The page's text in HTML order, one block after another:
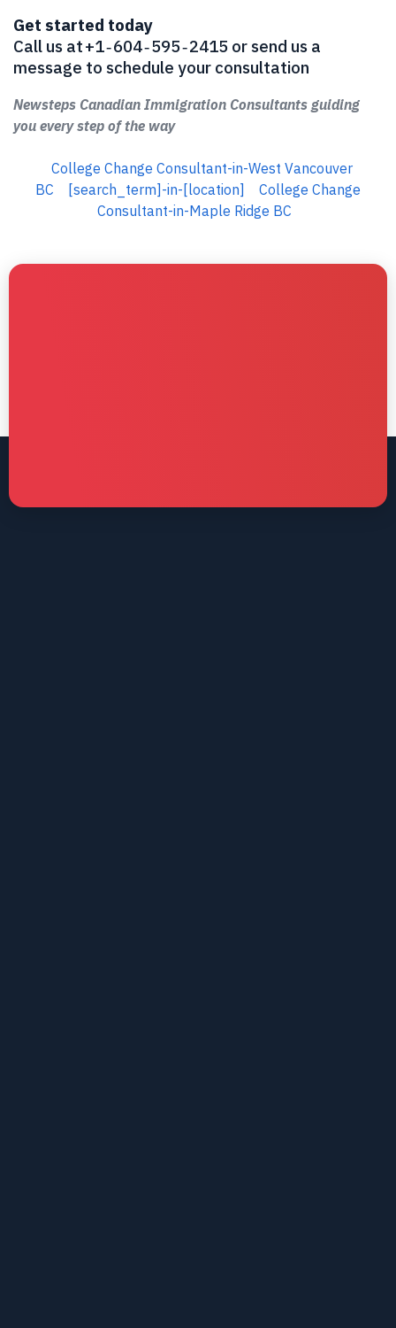
Get started today
Call us at +1 ‑ 604 ‑ 595 ‑ 2415 or send us a
message to schedule your consultation
Newsteps Canadian Immigration Consultants guiding
you every step of the way
College Change Consultant-in-West Vancouver
BC
[search_term]-in-[location]
College Change
Consultant-in-Maple Ridge BC